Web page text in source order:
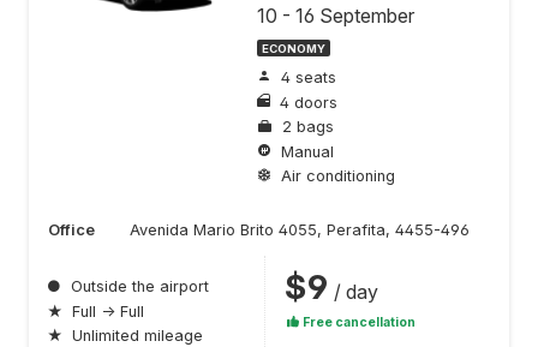
10 - 16 September
ECONOMY
4 seats
4 doors
2 bags
Manual
Air conditioning
Office Avenida Mario Brito 4055, Perafita, 4455-496
● Outside the airport
★ Full → Full
★ Unlimited mileage
$9 / day
Free cancellation